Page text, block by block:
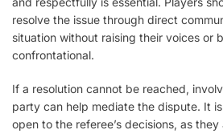
resolve the issue through direct
situation without raising their voices or
confrontational.
If a resolution cannot be reached,
party can help mediate the dispute. It
open to the referee’s decisions, as